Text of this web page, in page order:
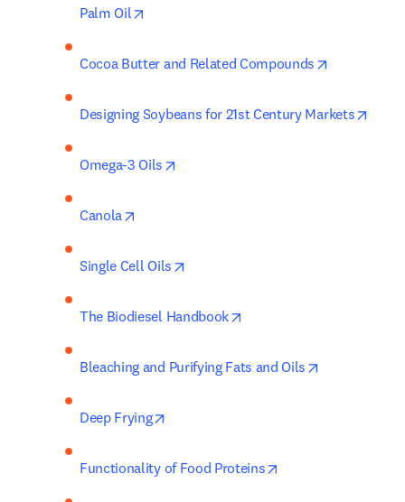
Palm Oil
Cocoa Butter and Related Compounds
Designing Soybeans for 21st Century Markets
Omega-3 Oils
Canola
Single Cell Oils
The Biodiesel Handbook
Bleaching and Purifying Fats and Oils
Deep Frying
Functionality of Food Proteins